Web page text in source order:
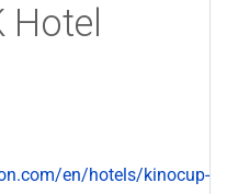
Hotel
en/hotels/kinocup-